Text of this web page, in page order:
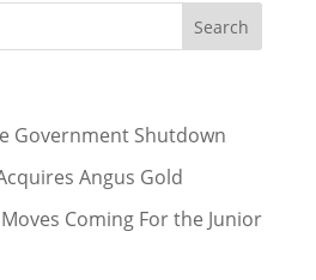
Government Shutdown
Angus Gold
Coming For the Junior